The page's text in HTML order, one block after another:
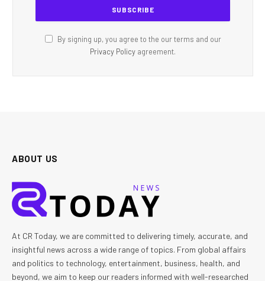
By signing up, you agree to the our terms and our
Privacy Policy agreement.
ABOUT US
At CR Today, we are committed to delivering timely, accurate, and
insightful news across a wide range of topics. From global affairs
and politics to technology, entertainment, business, health, and
beyond, we aim to keep our readers informed with well-researched